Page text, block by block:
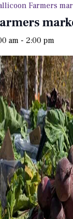
Farmers
am - 2:00 pm